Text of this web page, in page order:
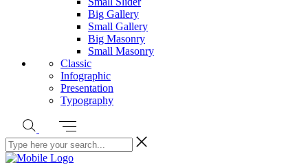
Big Gallery
Small Gallery
Big Masonry
Small Masonry
Classic
Infographic
Presentation
Typography